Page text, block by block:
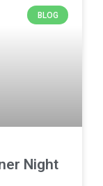
BLOG
Night